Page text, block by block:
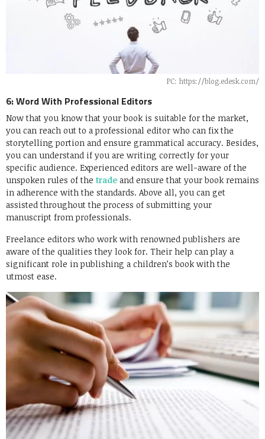
PC: https://blog.edesk.com/
6: Word With Professional Editors
Now that you know that your book is suitable for the market,
you can reach out to a professional editor who can fix the
storytelling portion and ensure grammatical accuracy. Besides,
you can understand if you are writing correctly for your
specific audience. Experienced editors are well-aware of the
unspoken rules of the trade and ensure that your book remains
in adherence with the standards. Above all, you can get
assisted throughout the process of submitting your
manuscript from professionals.
Freelance editors who work with renowned publishers are
aware of the qualities they look for. Their help can play a
significant role in publishing a children’s book with the
utmost ease.